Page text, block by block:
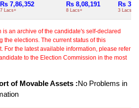
Rs 7,86,352
7 Lacs+
Rs 8,08,191
8 Lacs+
Rs
3 Lacs+
is an archive of the candidate's self-declared
the elections. The current status of this
For the latest available information, please refer
to the Election Commission in the most
of Movable Assets :No Problems in